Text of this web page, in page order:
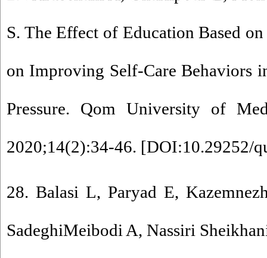
S. The Effect of Education Based
on Improving Self-Care Behaviors
Pressure. Qom University of
2020;14(2):34-46. [DOI:10.29252/
28. Balasi L, Paryad E,
SadeghiMeibodi A, Nassiri